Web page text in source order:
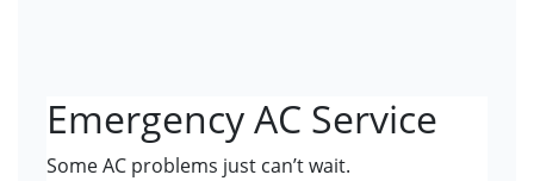
Emergency AC Service
Some AC problems just can’t wait.